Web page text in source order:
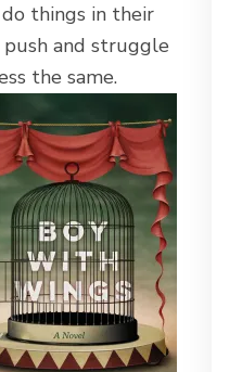
things in their
and struggle
the same.